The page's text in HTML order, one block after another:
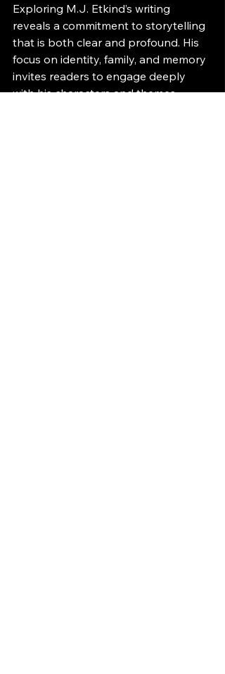
Exploring M.J. Etkind’s writing
reveals a commitment to storytelling
that is both clear and profound. His
focus on identity, family, and memory
invites readers to engage deeply
with his characters and themes.